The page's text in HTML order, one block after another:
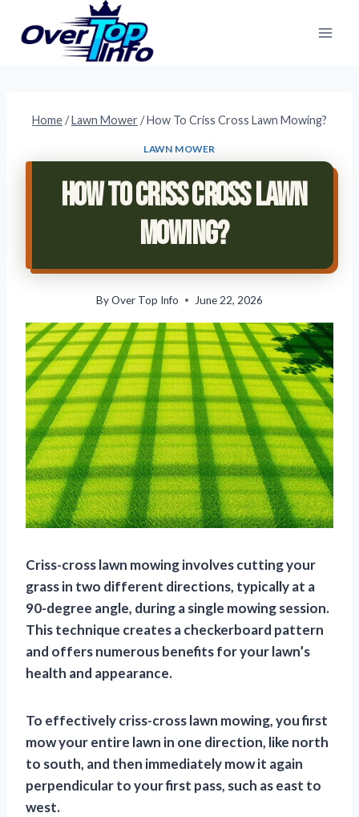
Home/Lawn Mower /How To Criss Cross Lawn Mowing?
LAWN MOWER
How To Criss Cross Lawn
Mowing?
ByOver Top Info June 22, 2026
Criss-cross lawn mowing involves cutting your
grass in two different directions, typically at a
90-degree angle, during a single mowing session.
This technique creates a checkerboard pattern
and offers numerous benefits for your lawn’s
health and appearance.
To effectively criss-cross lawn mowing, you first
mow your entire lawn in one direction, like north
to south, and then immediately mow it again
perpendicular to your first pass, such as east to
west.